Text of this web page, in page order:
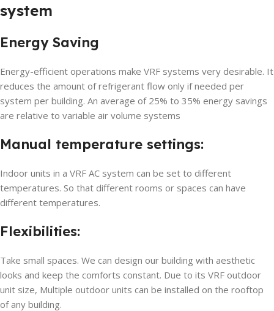
system
Energy Saving
Energy-efficient operations make VRF systems very desirable. It
reduces the amount of refrigerant flow only if needed per
system per building. An average of 25% to 35% energy savings
are relative to variable air volume systems
Manual temperature settings:
Indoor units in a VRF AC system can be set to different
temperatures. So that different rooms or spaces can have
different temperatures.
Flexibilities:
Take small spaces. We can design our building with aesthetic
looks and keep the comforts constant. Due to its VRF outdoor
unit size, Multiple outdoor units can be installed on the rooftop
of any building.